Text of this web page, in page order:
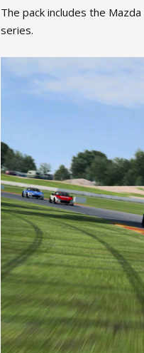
The pack includes the
series.